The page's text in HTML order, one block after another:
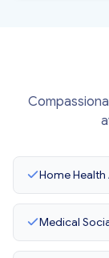
Home Health
Medical